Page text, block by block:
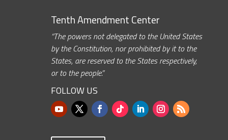
Tenth Amendment Center
“The powers not delegated to the United States
by the Constitution, nor prohibited by it to the
States, are reserved to the States respectively,
or to the people.”
FOLLOW US